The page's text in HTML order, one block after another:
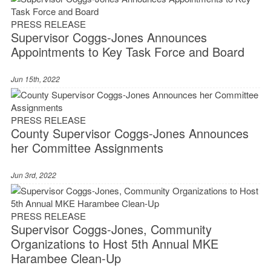
PRESS RELEASE
Supervisor Coggs-Jones Announces
Appointments to Key Task Force and Board
Jun 15th, 2022
PRESS RELEASE
County Supervisor Coggs-Jones Announces
her Committee Assignments
Jun 3rd, 2022
PRESS RELEASE
Supervisor Coggs-Jones, Community
Organizations to Host 5th Annual MKE
Harambee Clean-Up